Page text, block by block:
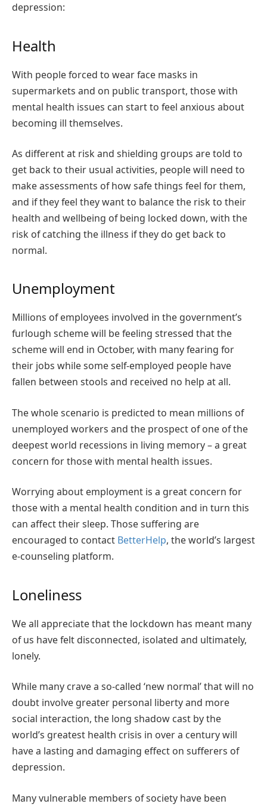
depression:
Health
With people forced to wear face masks in
supermarkets and on public transport, those with
mental health issues can start to feel anxious about
becoming ill themselves.
As different at risk and shielding groups are told to
get back to their usual activities, people will need to
make assessments of how safe things feel for them,
and if they feel they want to balance the risk to their
health and wellbeing of being locked down, with the
risk of catching the illness if they do get back to
normal.
Unemployment
Millions of employees involved in the government’s
furlough scheme will be feeling stressed that the
scheme will end in October, with many fearing for
their jobs while some self-employed people have
fallen between stools and received no help at all.
The whole scenario is predicted to mean millions of
unemployed workers and the prospect of one of the
deepest world recessions in living memory – a great
concern for those with mental health issues.
Worrying about employment is a great concern for
those with a mental health condition and in turn this
can affect their sleep. Those suffering are
encouraged to contact BetterHelp, the world’s largest
e-counseling platform.
Loneliness
We all appreciate that the lockdown has meant many
of us have felt disconnected, isolated and ultimately,
lonely.
While many crave a so-called ‘new normal’ that will no
doubt involve greater personal liberty and more
social interaction, the long shadow cast by the
world’s greatest health crisis in over a century will
have a lasting and damaging effect on sufferers of
depression.
Many vulnerable members of society have been